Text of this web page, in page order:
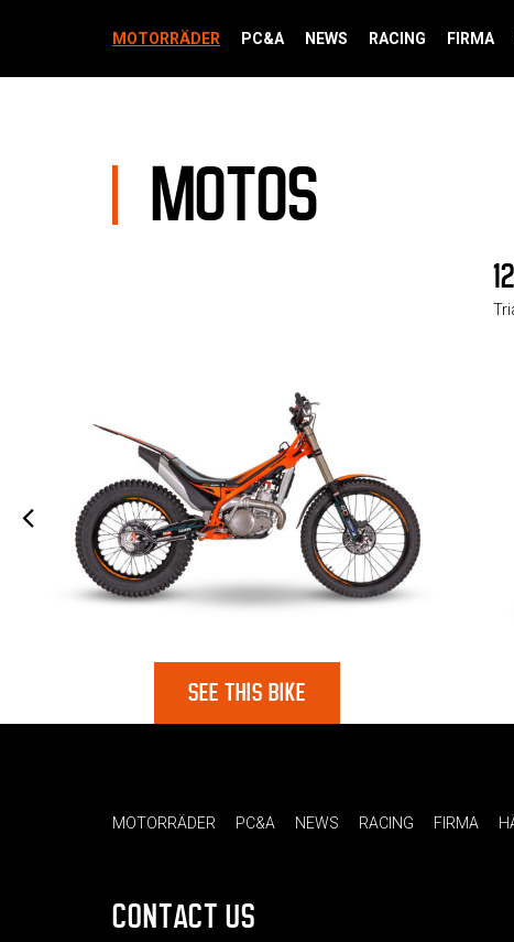
MOTORRÄDER PC&A NEWS RACING FIRMA
MOTOS
SEE THIS BIKE
MOTORRÄDER PC&A NEWS RACING FIRMA
CONTACT US